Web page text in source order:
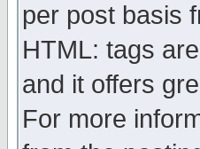
per post basis
HTML: tags
and it offers
For more